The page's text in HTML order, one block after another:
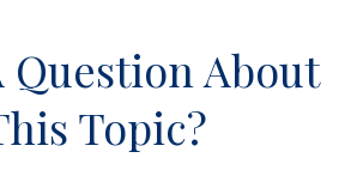
Question About
Topic?